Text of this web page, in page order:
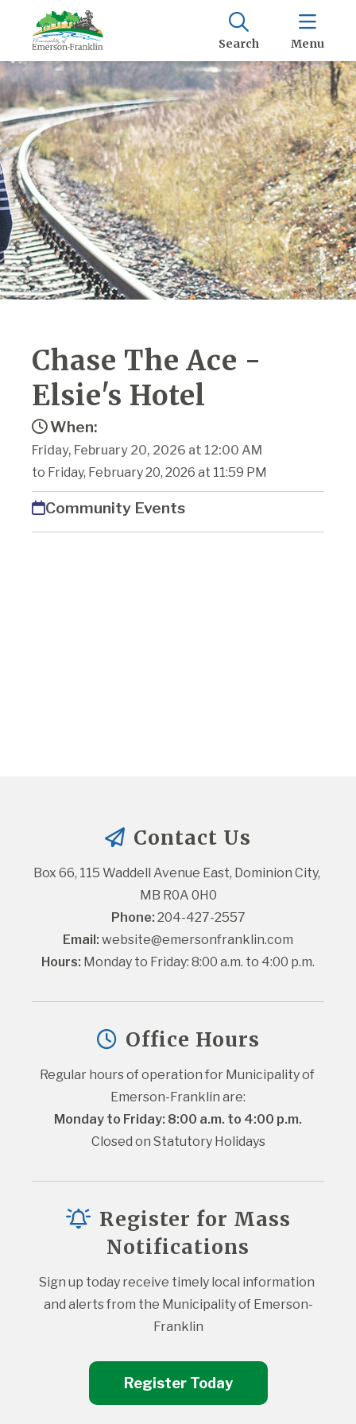
Search Menu
Chase The Ace -
Elsie's Hotel
When:
Friday, February 20, 2026 at 12:00 AM
to Friday, February 20, 2026 at 11:59 PM
Community Events
Contact Us
Box 66, 115 Waddell Avenue East, Dominion City,
MB R0A 0H0
Phone: 204-427-2557
Email: website@emersonfranklin.com
Hours: Monday to Friday: 8:00 a.m. to 4:00 p.m.
Office Hours
Regular hours of operation for Municipality of
Emerson-Franklin are:
Monday to Friday: 8:00 a.m. to 4:00 p.m.
Closed on Statutory Holidays
Register for Mass
Notifications
Sign up today receive timely local information
and alerts from the Municipality of Emerson-
Franklin
Register Today